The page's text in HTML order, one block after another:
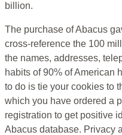
billion.
The purchase of Abacus
cross-reference the 100
the names, addresses,
habits of 90% of American
to do is tie your cookies to
which you have ordered a
registration to get positive
Abacus database. Privacy